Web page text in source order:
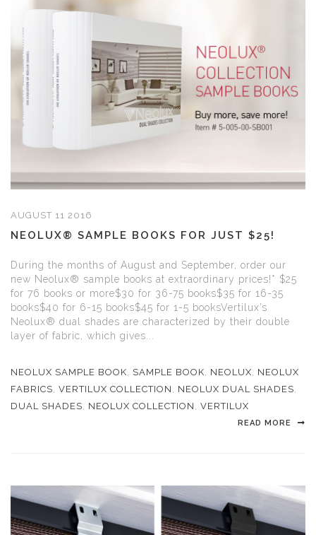
AUGUST 11 2016
NEOLUX® SAMPLE BOOKS FOR JUST $25!
During the months of August and September, order our
new Neolux® sample books at extraordinary prices!* $25
for 76 books or more$30 for 36-75 books$35 for 16-35
books$40 for 6-15 books$45 for 1-5 booksVertilux’s
Neolux® dual shades are characterized by their double
layer of fabric, which gives...
NEOLUX SAMPLE BOOK, SAMPLE BOOK, NEOLUX, NEOLUX
FABRICS, VERTILUX COLLECTION , NEOLUX DUAL SHADES,
DUAL SHADES, NEOLUX COLLECTION , VERTILUX
READ MORE